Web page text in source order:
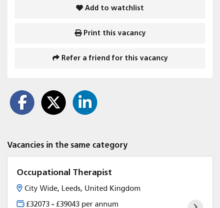
Add to watchlist
Print this vacancy
Refer a friend for this vacancy
Vacancies in the same category
Occupational Therapist
City Wide, Leeds, United Kingdom
£32073 - £39043 per annum